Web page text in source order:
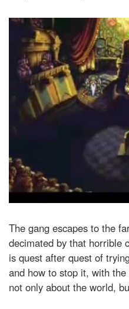
The gang escapes to the
decimated by that horrible
is quest after quest of
and how to stop it, with
not only about the world,